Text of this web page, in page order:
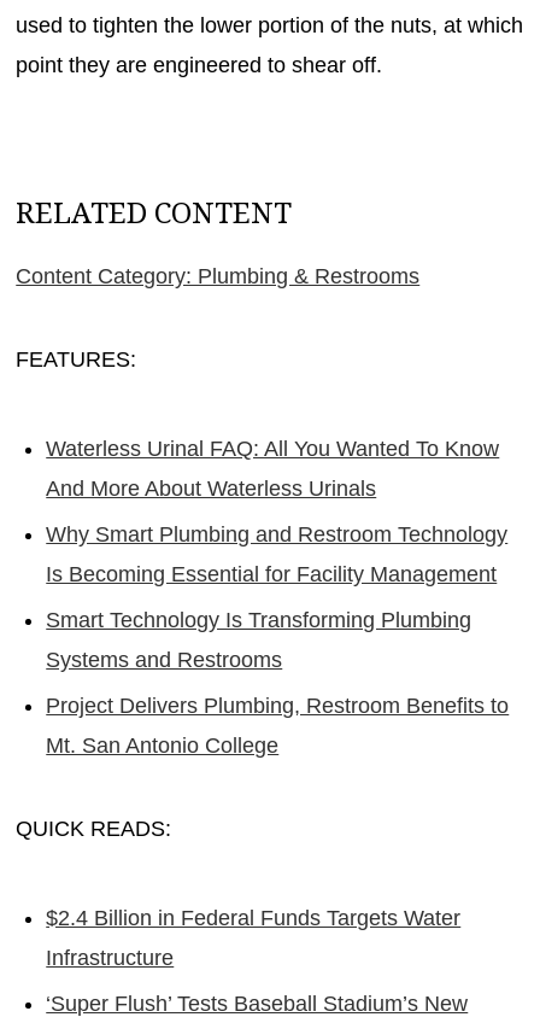
used to tighten the lower portion of the nuts, at which
point they are engineered to shear off.
RELATED CONTENT
Content Category: Plumbing & Restrooms
FEATURES:
Waterless Urinal FAQ: All You Wanted To Know
And More About Waterless Urinals
Why Smart Plumbing and Restroom Technology
Is Becoming Essential for Facility Management
Smart Technology Is Transforming Plumbing
Systems and Restrooms
Project Delivers Plumbing, Restroom Benefits to
Mt. San Antonio College
QUICK READS:
$2.4 Billion in Federal Funds Targets Water
Infrastructure
‘Super Flush’ Tests Baseball Stadium’s New